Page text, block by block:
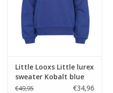
Little Looxs Little lurex
sweater Kobalt blue
W25
€49,95 €34,96